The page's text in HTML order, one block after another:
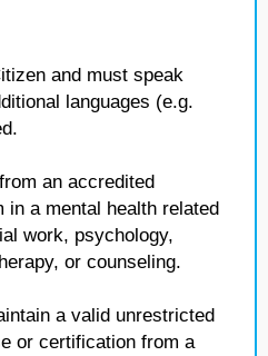
and must speak
languages (e.g.
an accredited
in a mental health related
work, psychology,
or counseling.
a valid unrestricted
or certification from a